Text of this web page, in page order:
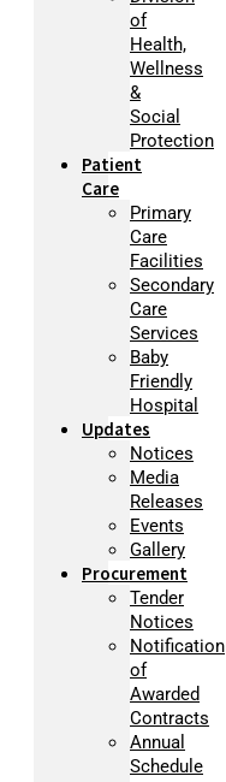
of
Health,
Wellness
&
Social
Protection
Patient
Care
Primary
Care
Facilities
Secondary
Care
Services
Baby
Friendly
Hospital
Updates
Notices
Media
Releases
Events
Gallery
Procurement
Tender
Notices
Notification
of
Awarded
Contracts
Annual
Schedule